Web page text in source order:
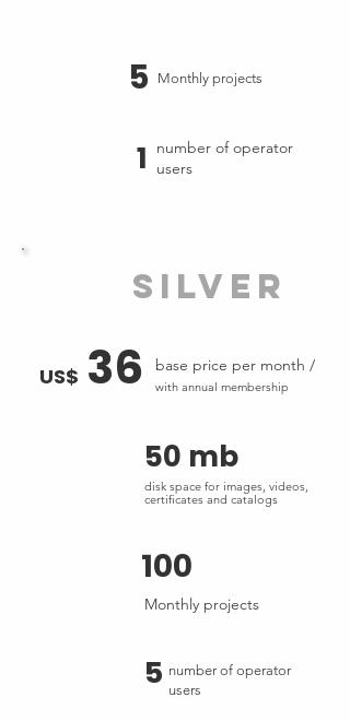
5 Monthly projects
1
number of operator
users
base price per month /
with annual membership
US$ 36
silver
50 mb
disk space for images, videos,
certificates and catalogs
100
Monthly projects
5 number of operator
users